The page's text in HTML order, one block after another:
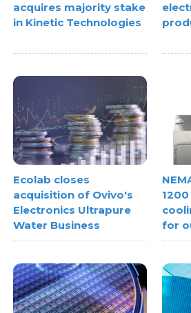
acquires majority stake
in Kinetic Technologies
Ecolab closes
acquisition of Ovivo's
Electronics Ultrapure
Water Business
for